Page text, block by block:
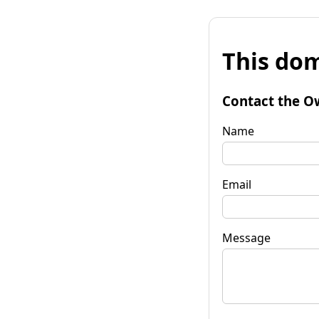
This
Contact the
Name
Email
Message